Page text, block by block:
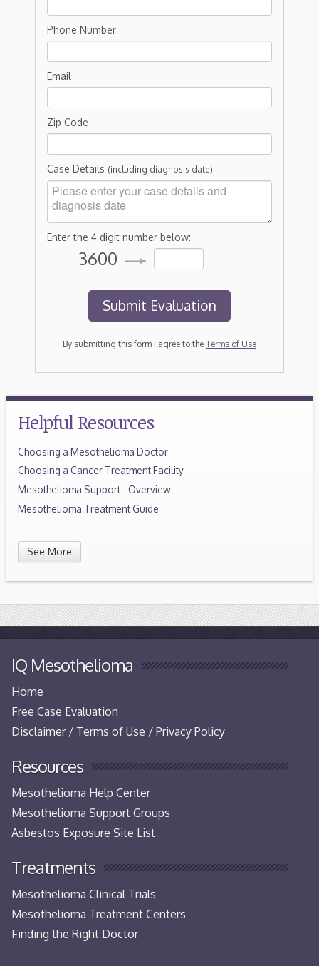
Phone Number
Email
Zip Code
Case Details (including diagnosis date)
Enter the 4 digit number below:
3600
By submitting this form I agree to the Terms of Use
Helpful Resources
Choosing a Mesothelioma Doctor
Choosing a Cancer Treatment Facility
Mesothelioma Support - Overview
Mesothelioma Treatment Guide
See More
IQ Mesothelioma
Home
Free Case Evaluation
Disclaimer / Terms of Use / Privacy Policy
Resources
Mesothelioma Help Center
Mesothelioma Support Groups
Asbestos Exposure Site List
Treatments
Mesothelioma Clinical Trials
Mesothelioma Treatment Centers
Finding the Right Doctor